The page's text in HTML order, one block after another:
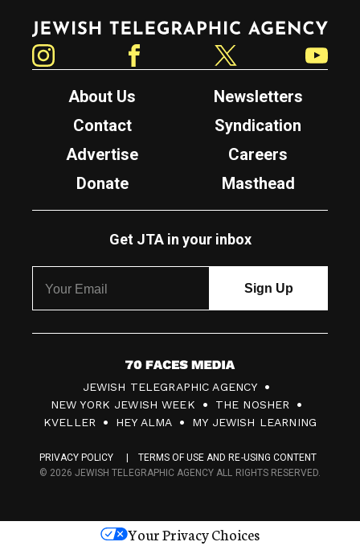
Jewish Telegraphic Agency
About Us
Newsletters
Contact
Syndication
Advertise
Careers
Donate
Masthead
Get JTA in your inbox
7
0
F
c
s
JEWISH TELEGRAPHIC AGENCY
NEW YORK JEWISH WEEK
THE NOSHER
KVELLER
HEY ALMA MY JEWISH LEARNING
PRIVACY POLICY
TERMS OF USE AND RE-USING CONTENT
© 2026 JEWISH TELEGRAPHIC AGENCY ALL RIGHTS RESERVED.
Your Privacy Choices